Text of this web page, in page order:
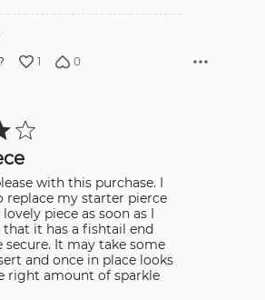
1 0
with this purchase. I
replace my starter pierce
piece as soon as I
secure. It may take some
and once in place looks
of sparkle